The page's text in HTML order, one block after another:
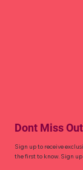
Dont Miss
Sign up to receive
the first to know. Sign